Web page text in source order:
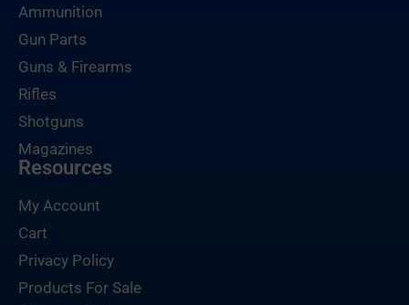
Ammunition
Gun Parts
Guns & Firearms
Rifles
Shotguns
Magazines
Resources
My Account
Cart
Privacy Policy
Products For Sale